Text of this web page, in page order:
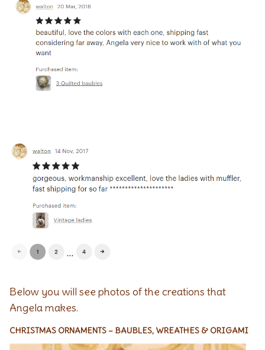
Below you will see photos of the creations that
Angela makes.
CHRISTMAS ORNAMENTS – BAUBLES, WREATHES & ORIGAMI